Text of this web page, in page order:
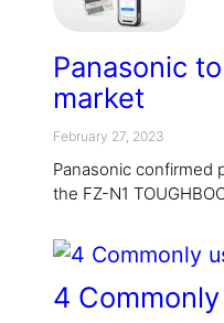
Panasonic
market
February 27, 2023
Panasonic confirmed
the FZ-N1
4